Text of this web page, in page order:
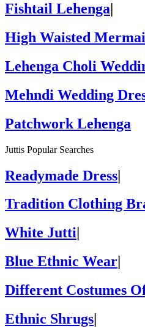
Fishtail Lehenga|
High Waisted
Lehenga Choli
Mehndi Wedding
Patchwork Lehenga
Juttis Popular Searches
Readymade Dress|
Tradition Clothing
White Jutti
Blue Ethnic Wear
Different Costumes
Ethnic Shrugs|